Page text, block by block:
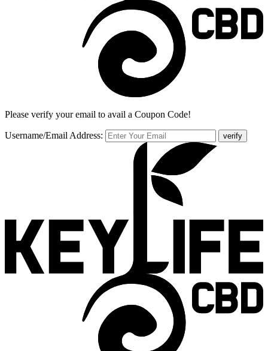
Please verify your email to avail a Coupon Code!
Username/Email Address: verify